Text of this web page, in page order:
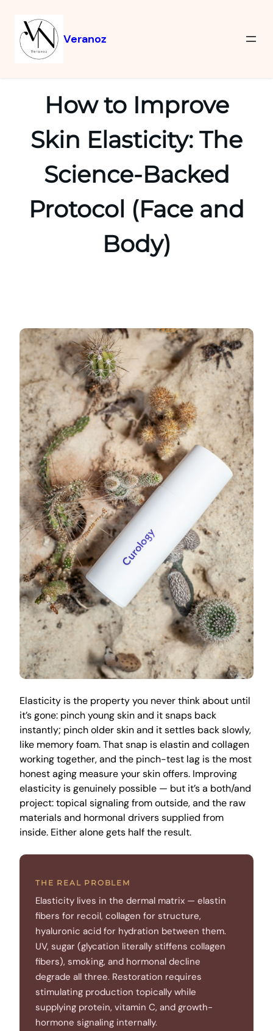
Veranoz
How to Improve
Skin Elasticity: The
Science-Backed
Protocol (Face and
Body)
Elasticity is the property you never think about until
it’s gone: pinch young skin and it snaps back
instantly; pinch older skin and it settles back slowly,
like memory foam. That snap is elastin and collagen
working together, and the pinch-test lag is the most
honest aging measure your skin offers. Improving
elasticity is genuinely possible — but it’s a both/and
project: topical signaling from outside, and the raw
materials and hormonal drivers supplied from
inside. Either alone gets half the result.
THE REAL PROBLEM
Elasticity lives in the dermal matrix — elastin
fibers for recoil, collagen for structure,
hyaluronic acid for hydration between them.
UV, sugar (glycation literally stiffens collagen
fibers), smoking, and hormonal decline
degrade all three. Restoration requires
stimulating production topically while
supplying protein, vitamin C, and growth-
hormone signaling internally.